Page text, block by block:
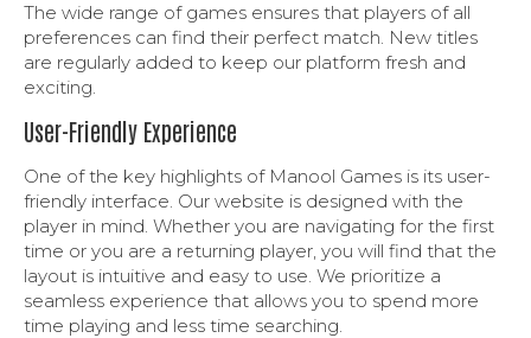
The wide range of games ensures that players of all
preferences can find their perfect match. New titles
are regularly added to keep our platform fresh and
exciting.
User-Friendly Experience
One of the key highlights of Manool Games is its user-
friendly interface. Our website is designed with the
player in mind. Whether you are navigating for the first
time or you are a returning player, you will find that the
layout is intuitive and easy to use. We prioritize a
seamless experience that allows you to spend more
time playing and less time searching.